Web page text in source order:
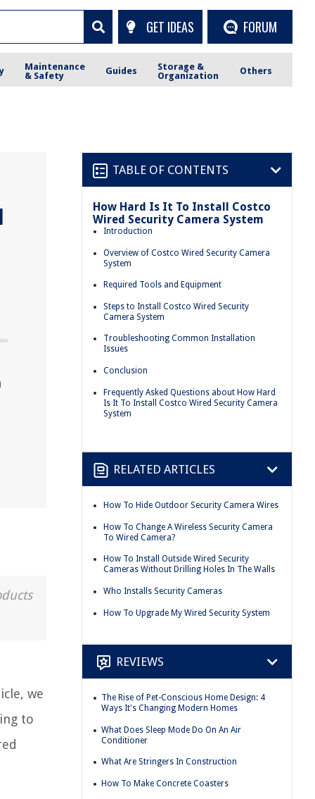
GET IDEAS FORUM
Maintenance
& Safety
Guides
Storage &
Organization
Others
we
to
TABLE OF CONTENTS
How Hard Is It To Install Costco
Wired Security Camera System
Introduction
Overview of Costco Wired Security Camera
System
Required Tools and Equipment
Steps to Install Costco Wired Security
Camera System
Troubleshooting Common Installation
Issues
Conclusion
Frequently Asked Questions about How Hard
Is It To Install Costco Wired Security Camera
System
RELATED ARTICLES
How To Hide Outdoor Security Camera Wires
How To Change A Wireless Security Camera
To Wired Camera?
How To Install Outside Wired Security
Cameras Without Drilling Holes In The Walls
Who Installs Security Cameras
How To Upgrade My Wired Security System
REVIEWS
The Rise of Pet-Conscious Home Design: 4
Ways It's Changing Modern Homes
What Does Sleep Mode Do On An Air
Conditioner
What Are Stringers In Construction
How To Make Concrete Coasters